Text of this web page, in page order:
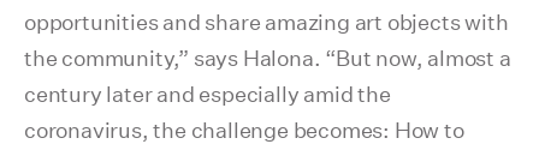
opportunities and share amazing art objects with
the community,” says Halona. “But now, almost a
century later and especially amid the
coronavirus, the challenge becomes: How to